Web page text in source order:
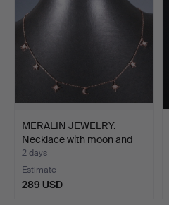
MERALIN JEWELRY.
Necklace with moon and
st…
2 days
Estimate
289 USD